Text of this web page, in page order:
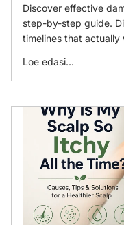
Discover effective
step-by-step guide.
timelines that actually
Loe edasi...